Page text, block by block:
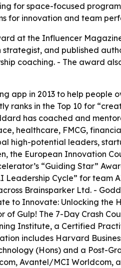
for space-focused
for innovation and team
at the Influencer
and published
coaching. - The award
app in 2013 to help people
ranks in the Top 10 for
has coached and
healthcare, FMCG,
high-potential leaders,
the European Innovation
“Guiding Star”
Cycle” for team
Brainsparker Ltd. -
to Innovate: Unlocking the
of Gulp! The 7-Day Crash
Institute, a Certified
includes Harvard
(Hons) and a Post-
Avantel/MCI Worldcom,